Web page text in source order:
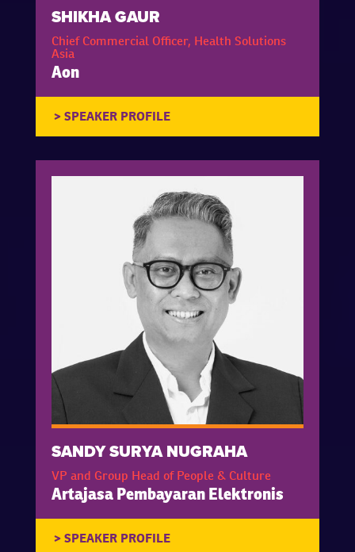
SHIKHA GAUR
Chief Commercial Officer, Health Solutions
Asia
Aon
SANDY SURYA NUGRAHA
VP and Group Head of People & Culture
Artajasa Pembayaran Elektronis